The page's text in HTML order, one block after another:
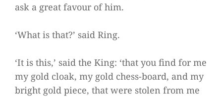
ask a great favour of him.
‘What is that?’ said Ring.
‘It is this,’ said the King: ‘that you find for me
my gold cloak, my gold chess-board, and my
bright gold piece, that were stolen from me